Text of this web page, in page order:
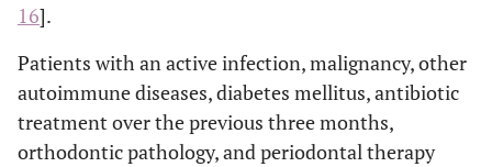
16].
Patients with an active infection, malignancy, other
autoimmune diseases, diabetes mellitus, antibiotic
treatment over the previous three months,
orthodontic pathology, and periodontal therapy